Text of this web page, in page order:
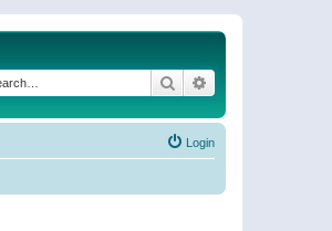
Search
Login